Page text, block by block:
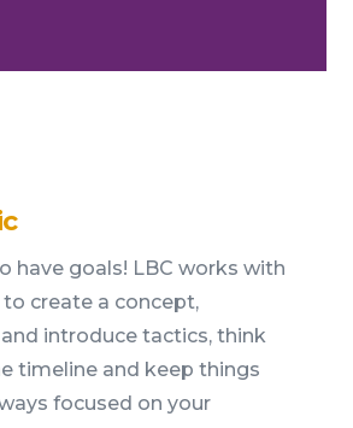
have goals! LBC works with
create a concept,
introduce tactics, think
timeline and keep things
focused on your